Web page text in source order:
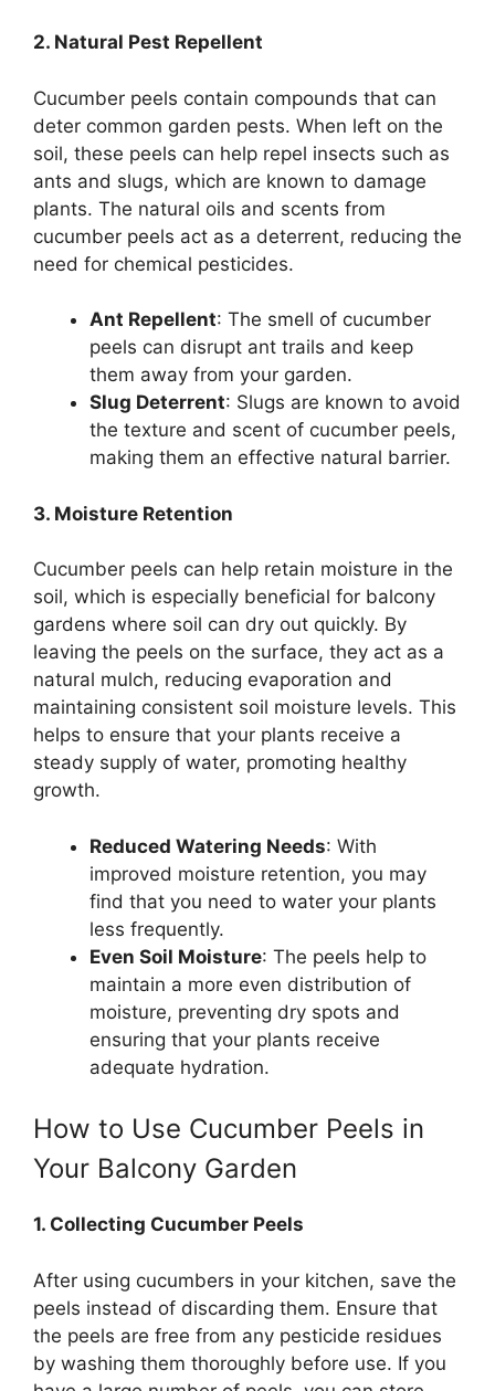
2. Natural Pest Repellent
Cucumber peels contain compounds that can
deter common garden pests. When left on the
soil, these peels can help repel insects such as
ants and slugs, which are known to damage
plants. The natural oils and scents from
cucumber peels act as a deterrent, reducing the
need for chemical pesticides.
Ant Repellent: The smell of cucumber
peels can disrupt ant trails and keep
them away from your garden.
Slug Deterrent: Slugs are known to avoid
the texture and scent of cucumber peels,
making them an effective natural barrier.
3. Moisture Retention
Cucumber peels can help retain moisture in the
soil, which is especially beneficial for balcony
gardens where soil can dry out quickly. By
leaving the peels on the surface, they act as a
natural mulch, reducing evaporation and
maintaining consistent soil moisture levels. This
helps to ensure that your plants receive a
steady supply of water, promoting healthy
growth.
Reduced Watering Needs: With
improved moisture retention, you may
find that you need to water your plants
less frequently.
Even Soil Moisture: The peels help to
maintain a more even distribution of
moisture, preventing dry spots and
ensuring that your plants receive
adequate hydration.
How to Use Cucumber Peels in
Your Balcony Garden
1. Collecting Cucumber Peels
After using cucumbers in your kitchen, save the
peels instead of discarding them. Ensure that
the peels are free from any pesticide residues
by washing them thoroughly before use. If you